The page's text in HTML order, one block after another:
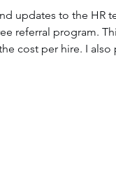
updates to the HR
referral program.
cost per hire. I